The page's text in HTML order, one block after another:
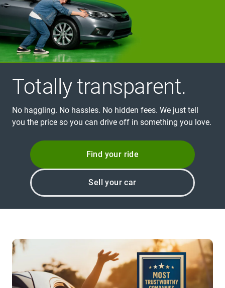
Totally transparent.
No haggling. No hassles. No hidden fees. We just tell
you the price so you can drive off in something you love.
Find your ride
Sell your car